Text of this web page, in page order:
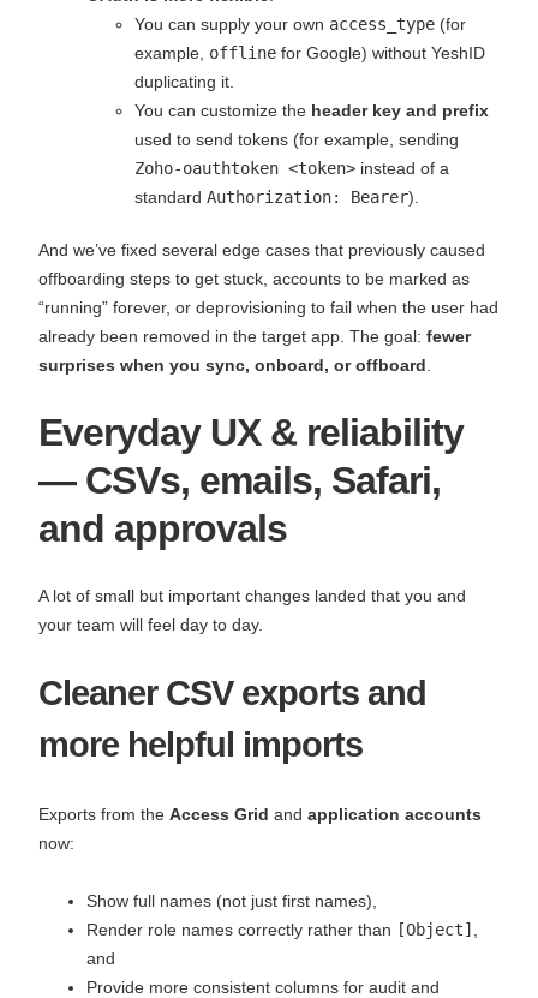
You can supply your own access_type (for
example, offline for Google) without YeshID
duplicating it.
You can customize the header key and prefix
used to send tokens (for example, sending
Zoho-oauthtoken <token> instead of a
standard Authorization: Bearer).
And we’ve fixed several edge cases that previously caused
offboarding steps to get stuck, accounts to be marked as
“running” forever, or deprovisioning to fail when the user had
already been removed in the target app. The goal: fewer
surprises when you sync, onboard, or offboard
Everyday UX & reliability
— CSVs, emails, Safari,
and approvals
A lot of small but important changes landed that you and
your team will feel day to day.
Cleaner CSV exports and
more helpful imports
Exports from the Access Grid and application accounts
now:
Show full names (not just first names),
Render role names correctly rather than [Object]
and
Provide more consistent columns for audit and